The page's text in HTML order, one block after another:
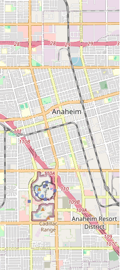
5010
to inquire about specific bike
or to schedule a service
peak seasons. Their friendly
and provide the best cycling
those residing in or
Beach area, **Newport Cruisers
suitable and highly
for all their cycling needs. Its prime
Peninsula means unparalleled
to enjoy the area's famous
You can literally walk out of the
your coastal cycling adventure,
for a day out or a quick,
apart for locals is its
to superior customer service and
testimonials highlight, staff
are not just employees; they are
who take pride in helping every
approach, ensuring bikes are